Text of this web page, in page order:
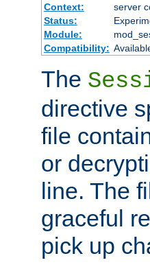
Context:
server
Status:
Module:
Compatibility:
The
directive
file
or
line. The
graceful
pick up